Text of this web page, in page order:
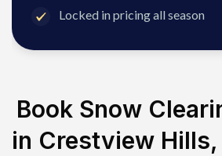
Locked in pricing all season
Book Snow
in Crestview Hills,